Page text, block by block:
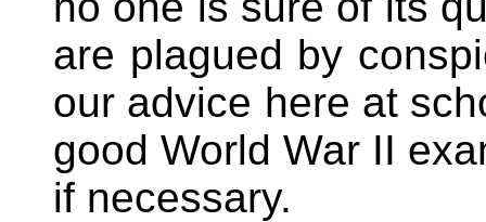
are plagued by
our advice here at
good World War II
if necessary.